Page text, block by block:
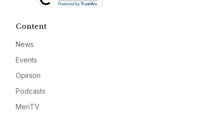
Content
News
Events
Opinion
Podcasts
MeriTV